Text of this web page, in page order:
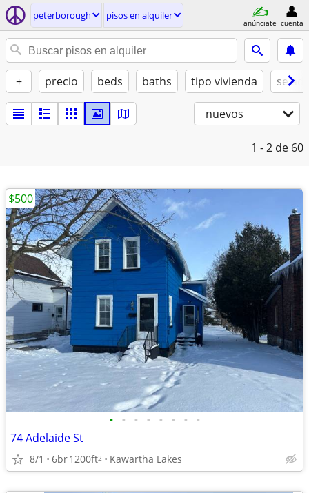
peterborough pisos en alquiler
anúnciate cuenta
+ precio beds baths tipo vivienda se
nuevos
1 - 2 de 60
• • • • • • • •
74 Adelaide St
8/1 6br1200ft2 Kawartha Lakes
$500